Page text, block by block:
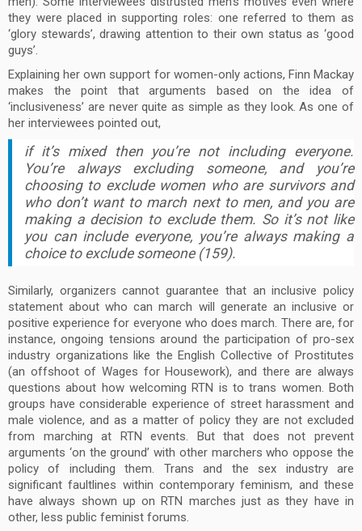
they were placed in supporting roles: one referred to them as
‘glory stewards’, drawing attention to their own status as ‘good
guys’.
Explaining her own support for women-only actions, Finn Mackay
makes the point that arguments based on the idea of
‘inclusiveness’ are never quite as simple as they look. As one of
her interviewees pointed out,
if it’s mixed then you’re not including everyone.
You’re always excluding someone, and you’re
choosing to exclude women who are survivors and
who don’t want to march next to men, and you are
making a decision to exclude them. So it’s not like
you can include everyone, you’re always making a
choice to exclude someone (159).
Similarly, organizers cannot guarantee that an inclusive policy
statement about who can march will generate an inclusive or
positive experience for everyone who does march. There are, for
instance, ongoing tensions around the participation of pro-sex
industry organizations like the English Collective of Prostitutes
(an offshoot of Wages for Housework), and there are always
questions about how welcoming RTN is to trans women. Both
groups have considerable experience of street harassment and
male violence, and as a matter of policy they are not excluded
from marching at RTN events. But that does not prevent
arguments ‘on the ground’ with other marchers who oppose the
policy of including them. Trans and the sex industry are
significant faultlines within contemporary feminism, and these
have always shown up on RTN marches just as they have in
other, less public feminist forums.